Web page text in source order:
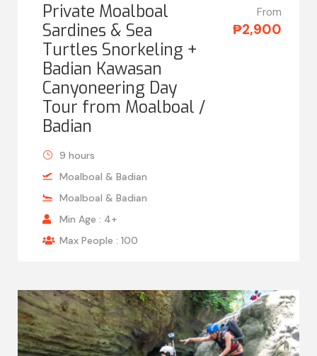
Private Moalboal
Sardines & Sea
Turtles Snorkeling +
Badian Kawasan
Canyoneering Day
Tour from Moalboal /
Badian
From
₱2,900
9 hours
Moalboal & Badian
Moalboal & Badian
Min Age : 4+
Max People : 100